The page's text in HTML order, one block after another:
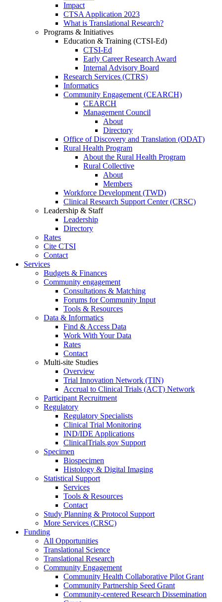
Impact
CTSA Application 2023
What is Translational Research?
Programs & Initiatives
Education & Training (CTSI-Ed)
CTSI-Ed
Early Career Research Award
Internal Advisory Board
Research Services (CTRS)
Informatics
Community Engagement (CEARCH)
CEARCH
Management Council
About
Directory
Office of Discovery and Translation (ODAT)
Rural Health Program
About the Rural Health Program
Rural Collective
About
Members
Workforce Development (TWD)
Clinical Research Support Center (CRSC)
Leadership & Staff
Leadership
Directory
Rates
Cite CTSI
Contact
Services
Budgets & Finances
Community engagement
Consultations & Matching
Forums for Community Input
Tools & Resources
Data & Informatics
Find & Access Data
Work With Your Data
Rates
Contact
Multi-site Studies
Overview
Trial Innovation Network (TIN)
Accrual to Clinical Trials (ACT) Network
Participant Recruitment
Regulatory
Regulatory Specialists
Clinical Trial Monitoring
IND/IDE Applications
ClinicalTrials.gov Support
Specimen
Biospecimen
Histology & Digital Imaging
Statistical Support
Services
Tools & Resources
Contact
Study Planning & Protocol Support
More Services (CRSC)
Funding
All Opportunities
Translational Science
Translational Research
Community Engagement
Community Health Collaborative Pilot Grant
Community Partnership Seed Grant
Community-centered Research Dissemination